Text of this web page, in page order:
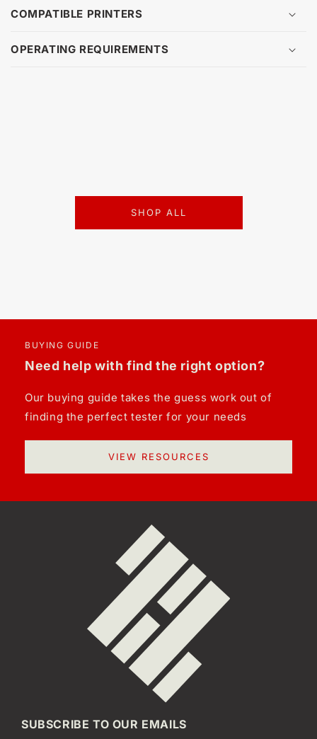
COMPATIBLE PRINTERS
OPERATING REQUIREMENTS
SHOP ALL
BUYING GUIDE
Need help with find the right option?
Our buying guide takes the guess work out of
finding the perfect tester for your needs
VIEW RESOURCES
SUBSCRIBE TO OUR EMAILS